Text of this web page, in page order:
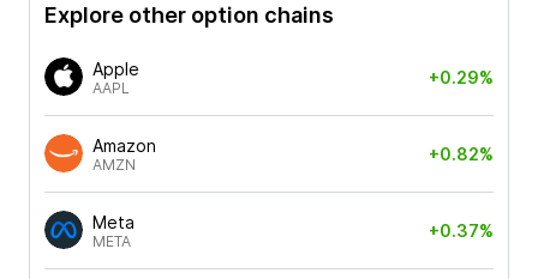
Explore other option chains
Apple
AAPL
+0.29%
Amazon
AMZN
+0.82%
Meta
META
+0.37%